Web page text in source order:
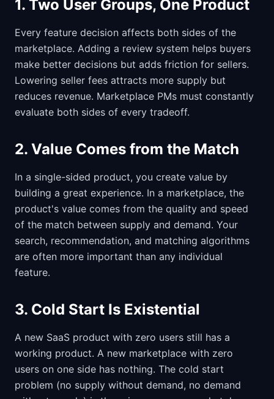
1. Two User Groups, One Product
Every feature decision affects both sides of the
marketplace. Adding a review system helps buyers
make better decisions but adds friction for sellers.
Lowering seller fees attracts more supply but
reduces revenue. Marketplace PMs must constantly
evaluate both sides of every tradeoff.
2. Value Comes from the Match
In a single-sided product, you create value by
building a great experience. In a marketplace, the
product's value comes from the quality and speed
of the match between supply and demand. Your
search, recommendation, and matching algorithms
are often more important than any individual
feature.
3. Cold Start Is Existential
A new SaaS product with zero users still has a
working product. A new marketplace with zero
users on one side has nothing. The cold start
problem (no supply without demand, no demand